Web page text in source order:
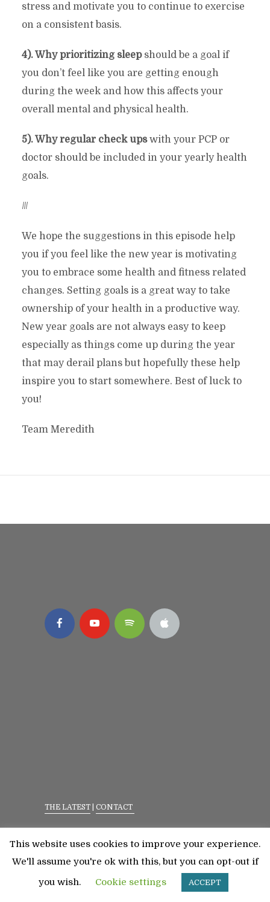
stress and motivate you to continue to exercise
on a consistent basis.
4). Why prioritizing sleepshould be a goal if
you don’t feel like you are getting enough
during the week and how this affects your
overall mental and physical health.
5). Why regular check upswith your PCP or
doctor should be included in your yearly health
goals.
///
We hope the suggestions in this episode help
you if you feel like the new year is motivating
you to embrace some health and fitness related
changes. Setting goals is a great way to take
ownership of your health in a productive way.
New year goals are not always easy to keep
especially as things come up during the year
that may derail plans but hopefully these help
inspire you to start somewhere. Best of luck to
you!
Team Meredith
THE LATEST CONTACT
©2023 All Rights Reserved. Senior Fitness With
This website uses cookies to improve your experience.
We'll assume you're ok with this, but you can opt-out if
you wish.
Cookie settings ACCEPT